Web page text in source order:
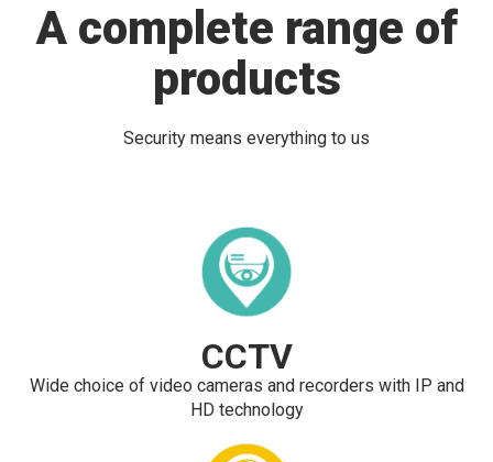
A complete range of
products
Security means everything to us
CCTV
Wide choice of video cameras and recorders with IP and
HD technology